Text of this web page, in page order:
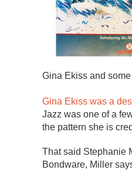
Gina Ekiss and
Gina Ekiss was a
Jazz was one of a
the pattern she is
That said Stephanie
Bondware, Miller